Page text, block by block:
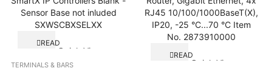
READ
Quick View
TERMINALS & BARS
READ
Quick View